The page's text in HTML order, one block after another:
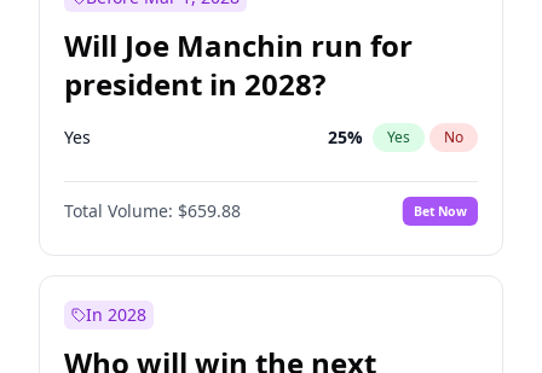
Will Joe Manchin run for
president in 2028?
Yes 25% Yes No
Total Volume: $659.88 Bet Now
In 2028
Who will win the next